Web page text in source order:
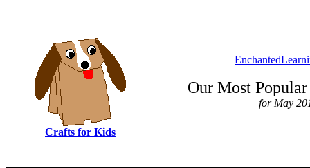
Crafts for Kids
Our Most
for May